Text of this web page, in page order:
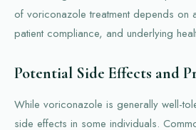
of voriconazole treatment depends on
patient compliance, and underlying
Potential Side Effects and
While voriconazole is generally well-
side effects in some individuals.